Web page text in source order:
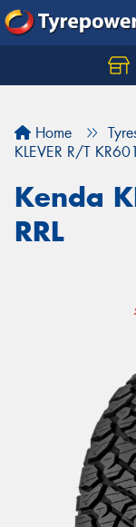
Home
KLEVER R/T
Kenda
RRL